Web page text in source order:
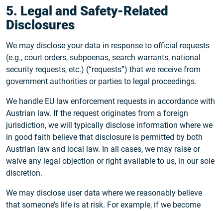
5. Legal and Safety-Related
Disclosures
We may disclose your data in response to official requests
(e.g., court orders, subpoenas, search warrants, national
security requests, etc.) (“requests”) that we receive from
government authorities or parties to legal proceedings.
We handle EU law enforcement requests in accordance with
Austrian law. If the request originates from a foreign
jurisdiction, we will typically disclose information where we
in good faith believe that disclosure is permitted by both
Austrian law and local law. In all cases, we may raise or
waive any legal objection or right available to us, in our sole
discretion.
We may disclose user data where we reasonably believe
that someone’s life is at risk. For example, if we become